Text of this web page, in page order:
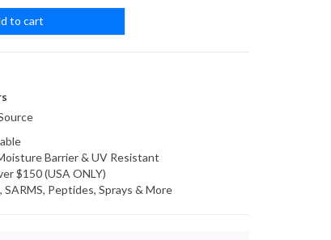
to cart
Barrier & UV Resistant
$150 (USA ONLY)
Peptides, Sprays & More